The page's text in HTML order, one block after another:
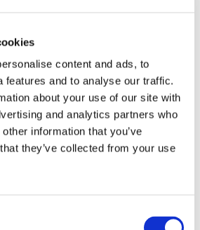
content and ads, to
features and to analyse our traffic.
about your use of our site with
and analytics partners who
information that you’ve
they’ve collected from your use
operation or hosting of the
of the Website, but you
and that, as a result,
be exposed in the event of
all rights, title, and
without limitation, all IPR
and any additions,
and modifications
no ownership interest in
the Website under these